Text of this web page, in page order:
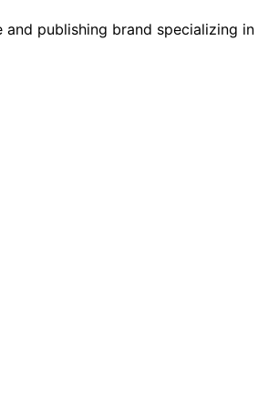
publishing brand specializing in